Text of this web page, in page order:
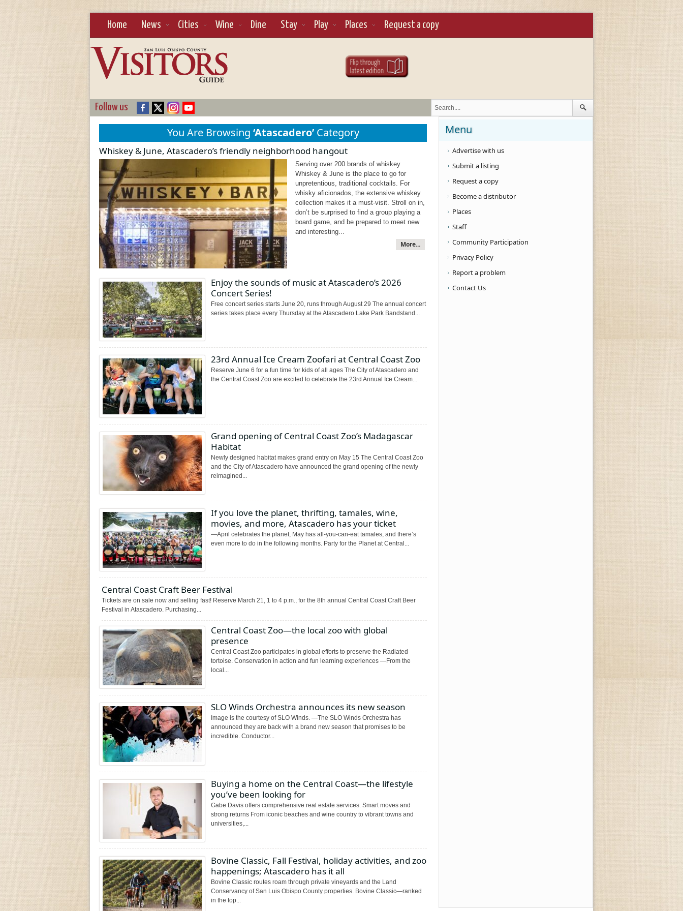
Home News Cities Wine Dine Stay Play Places Request a copy
Follow us
You Are Browsing ‘Atascadero’Category
Whiskey & June, Atascadero’s friendly neighborhood hangout
Serving over 200 brands of whiskey
Whiskey & June is the place to go for
unpretentious, traditional cocktails. For
whisky aficionados, the extensive whiskey
collection makes it a must-visit. Stroll on in,
don’t be surprised to find a group playing a
board game, and be prepared to meet new
and interesting...
More...
Enjoy the sounds of music at Atascadero’s 2026
Concert Series!
Free concert series starts June 20, runs through August 29 The annual concert
series takes place every Thursday at the Atascadero Lake Park Bandstand...
23rd Annual Ice Cream Zoofari at Central Coast Zoo
Reserve June 6 for a fun time for kids of all ages The City of Atascadero and
the Central Coast Zoo are excited to celebrate the 23rd Annual Ice Cream...
Grand opening of Central Coast Zoo’s Madagascar
Habitat
Newly designed habitat makes grand entry on May 15 The Central Coast Zoo
and the City of Atascadero have announced the grand opening of the newly
reimagined...
If you love the planet, thrifting, tamales, wine,
movies, and more, Atascadero has your ticket
—April celebrates the planet, May has all-you-can-eat tamales, and there’s
even more to do in the following months. Party for the Planet at Central...
Central Coast Craft Beer Festival
Tickets are on sale now and selling fast! Reserve March 21, 1 to 4 p.m., for the 8th annual Central Coast Craft Beer
Festival in Atascadero. Purchasing...
Central Coast Zoo—the local zoo with global
presence
Central Coast Zoo participates in global efforts to preserve the Radiated
tortoise. Conservation in action and fun learning experiences —From the
local...
SLO Winds Orchestra announces its new season
Image is the courtesy of SLO Winds. —The SLO Winds Orchestra has
announced they are back with a brand new season that promises to be
incredible. Conductor...
Buying a home on the Central Coast—the lifestyle
you’ve been looking for
Gabe Davis offers comprehensive real estate services. Smart moves and
strong returns From iconic beaches and wine country to vibrant towns and
universities,...
Bovine Classic, Fall Festival, holiday activities, and zoo
happenings; Atascadero has it all
Bovine Classic routes roam through private vineyards and the Land
Conservancy of San Luis Obispo County properties. Bovine Classic—ranked
in the top...
Menu
Advertise with us
Submit a listing
Request a copy
Become a distributor
Places
Staff
Community Participation
Privacy Policy
Report a problem
Contact Us